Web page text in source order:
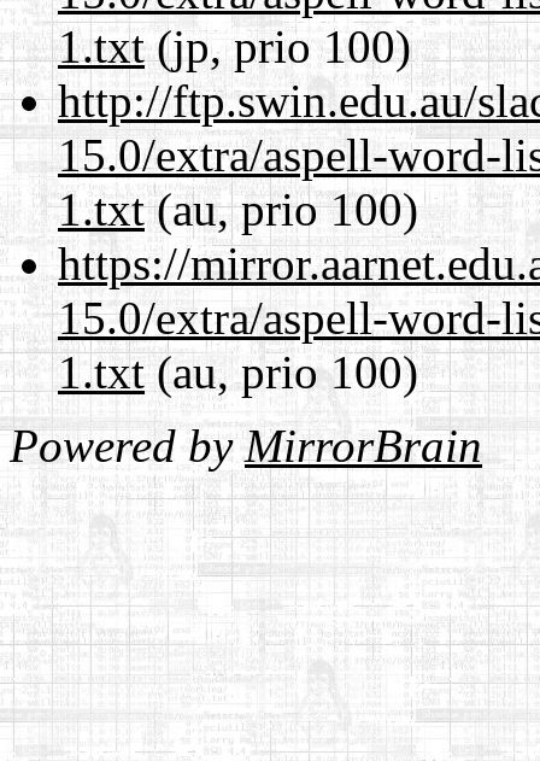
1.txt(jp, prio 100)
http://ftp.swin.edu.au/
15.0/extra/aspell-word-
1.txt(au, prio 100)
https://
15.0/extra/aspell-word-
1.txt(au, prio 100)
Powered byMirrorBrain